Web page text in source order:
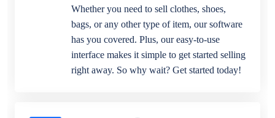
Whether you need to sell clothes, shoes,
bags, or any other type of item, our software
has you covered. Plus, our easy-to-use
interface makes it simple to get started selling
right away. So why wait? Get started today!